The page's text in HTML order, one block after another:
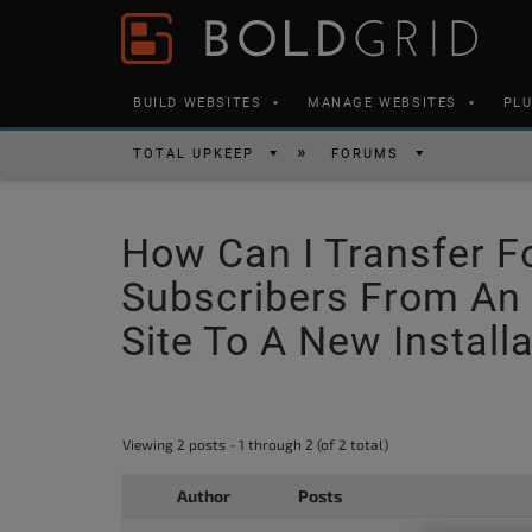
an
Skip to content
BUILD WEBSITES MANAGE WEBSITES
TOTAL UPKEEP FORUMS
How Can I Transfer
Subscribers From
Site To A New
Viewing 2 posts - 1 through 2 (of 2 total)
Author Posts